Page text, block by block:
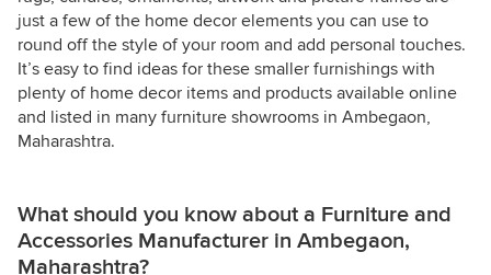
just a few of the home decor elements you can use to
round off the style of your room and add personal touches.
It’s easy to find ideas for these smaller furnishings with
plenty of home decor items and products available online
and listed in many furniture showrooms in Ambegaon,
Maharashtra.
What should you know about a Furniture and
Accessories Manufacturer in Ambegaon,
Maharashtra?